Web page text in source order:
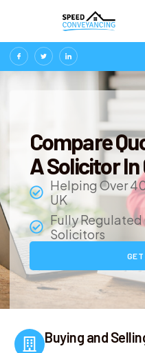
Compare
A Solicitor In
Helping Over
UK
Fully
Solicitors
GET
Buying and